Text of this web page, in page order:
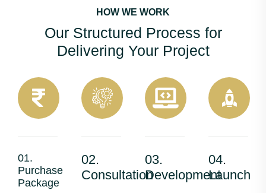
HOW WE WORK
Our Structured Process for
Delivering Your Project
01.
Purchase
Package
02.
Consultation
03.
Development
04.
Launch